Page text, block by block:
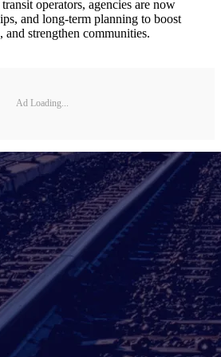
operators, agencies are now
and long-term planning to boost
strengthen communities.
Ad Loading...